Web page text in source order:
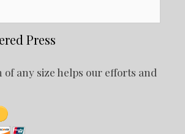
Press
of any size helps our efforts and